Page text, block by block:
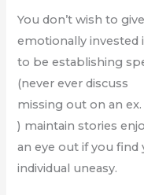
You don’t wish to
emotionally invested
to be establishing
(never ever discuss
missing out on an ex.
) maintain stories
an eye out if you
individual uneasy.